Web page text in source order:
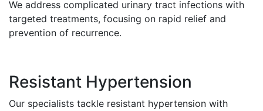
We address complicated urinary tract infections with
targeted treatments, focusing on rapid relief and
prevention of recurrence.
Resistant Hypertension
Our specialists tackle resistant hypertension with